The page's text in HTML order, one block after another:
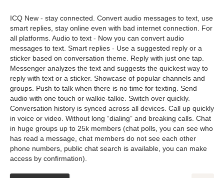
ICQ New - stay connected. Convert audio messages to text, use
smart replies, stay online even with bad internet connection. For
all platforms. Audio to text - Now you can convert audio
messages to text. Smart replies - Use a suggested reply or a
sticker based on conversation theme. Reply with just one tap.
Messenger analyzes the text and suggests the quickest way to
reply with text or a sticker. Showcase of popular channels and
groups. Push to talk when there is no time for texting. Send
audio with one touch or walkie-talkie. Switch over quickly.
Conversation history is synced across all devices. Call up quickly
in voice or video. Without long “dialing” and breaking calls. Chat
in huge groups up to 25k members (chat polls, you can see who
has read a message, chat members do not see each other
phone numbers, public chat search is available, you can make
access by confirmation).